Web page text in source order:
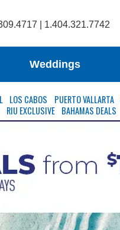
| 1.404.321.7742
Weddings
LOS CABOS PUERTO VALLARTA
RIU EXCLUSIVE BAHAMAS DEALS